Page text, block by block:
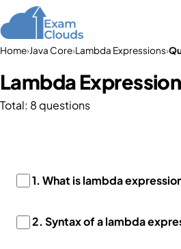
Home›Java Core›Lambda Expressions›
Lambda
Total: 8 questions
1. What is lambda
2. Syntax of a lambda